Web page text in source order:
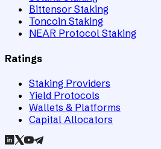
Bittensor Staking
Toncoin Staking
NEAR Protocol Staking
Ratings
Staking Providers
Yield Protocols
Wallets & Platforms
Capital Allocators